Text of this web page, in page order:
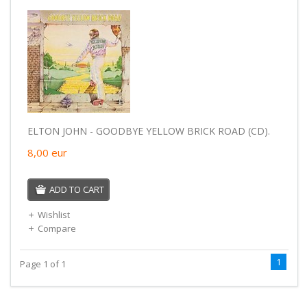
ELTON JOHN - GOODBYE YELLOW BRICK ROAD (CD).
8,00 eur
ADD TO CART
Wishlist
Compare
Page 1 of 1 1